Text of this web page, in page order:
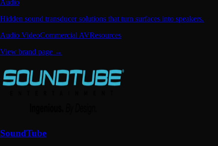
Audio
Hidden sound transducer solutions that turn surfaces into speakers.
Audio VideoCommercial AVResources
View brand page →
SoundTube